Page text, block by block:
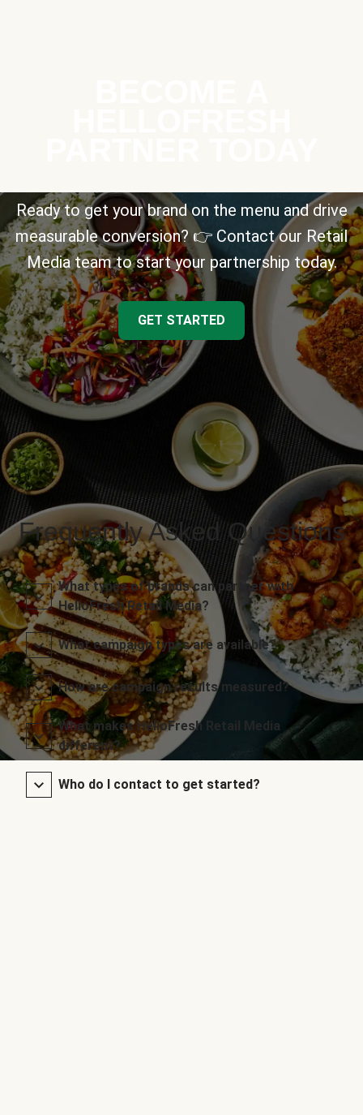
Ready to get your brand on the menu and drive
measurable conversion? 👉 Contact our Retail
Media team to start your partnership today.
GET STARTED
Frequently Asked Questions
What types of brands can partner with
HelloFresh Retail Media?
What campaign types are available?
How are campaign results measured?
What makes HelloFresh Retail Media
different?
Who do I contact to get started?